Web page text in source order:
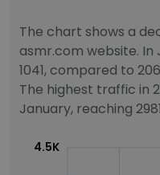
The chart shows a
asmr.com website.
1041, compared to
The highest traffic in
January, reaching
4.5K